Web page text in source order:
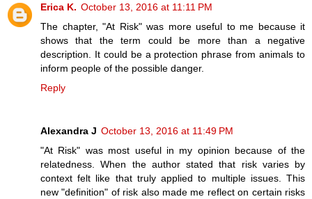
Erica K. October 13, 2016 at 11:11 PM
The chapter, "At Risk" was more useful to me because it
shows that the term could be more than a negative
description. It could be a protection phrase from animals to
inform people of the possible danger.
Reply
Alexandra J October 13, 2016 at 11:49 PM
"At Risk" was most useful in my opinion because of the
relatedness. When the author stated that risk varies by
context felt like that truly applied to multiple issues. This
new "definition" of risk also made me reflect on certain risks